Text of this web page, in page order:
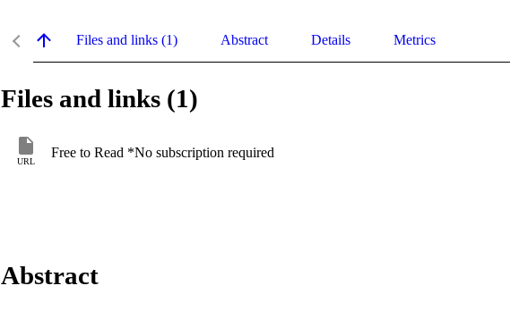
Files and links (1) Abstract Details Metrics
Files and links (1)
URL
Free to Read *No subscription required
Abstract